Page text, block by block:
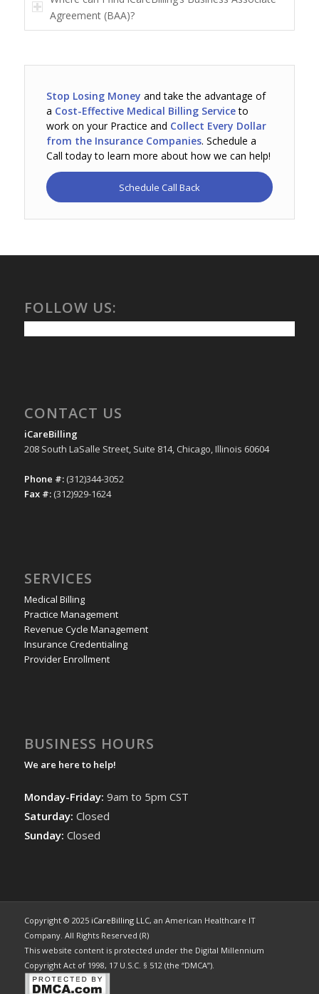
Agreement (BAA)?
Stop Losing Money and take the advantage of
a Cost-Effective Medical Billing Serviceto
work on your Practice and Collect Every Dollar
from the Insurance Companies. Schedule a
Call today to learn more about how we can help!
Schedule Call Back
FOLLOW US:
CONTACT US
iCareBilling
208 South LaSalle Street, Suite 814, Chicago, Illinois 60604
Phone #: (312)344-3052
Fax #: (312)929-1624
SERVICES
Medical Billing
Practice Management
Revenue Cycle Management
Insurance Credentialing
Provider Enrollment
BUSINESS HOURS
We are here to help!
Monday-Friday: 9am to 5pm CST
Saturday: Closed
Sunday: Closed
Copyright © 2025 iCareBilling LLC, an American Healthcare IT
Company. All Rights Reserved (R)
This website content is protected under the Digital Millennium
Copyright Act of 1998, 17 U.S.C. § 512 (the “DMCA”).